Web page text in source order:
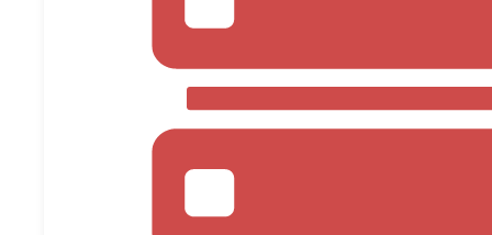
Whether supporting Hyper-V or VMware, the
Native Discovery of VMs on the
See a list of all VMs directly from the
Setting of Policy Controls:
Protect some or all VMs managed